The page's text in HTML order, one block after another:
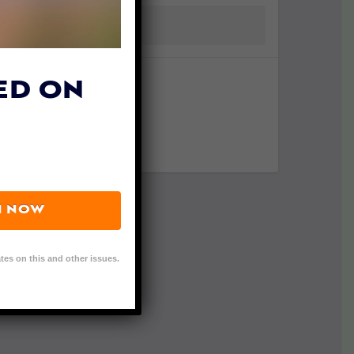
ON
NOW
on this and other issues.